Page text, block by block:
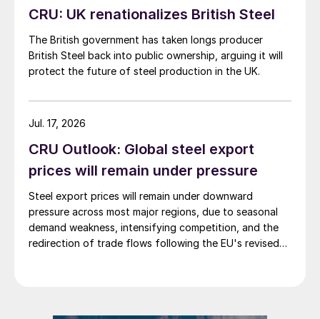
CRU: UK renationalizes British Steel
The British government has taken longs producer
British Steel back into public ownership, arguing it will
protect the future of steel production in the UK.
CRU Outlook: Global steel export
prices will remain under pressure
Steel export prices will remain under downward
pressure across most major regions, due to seasonal
demand weakness, intensifying competition, and the
redirection of trade flows following the EU's revised
Jul. 17, 2026